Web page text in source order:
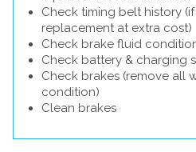
Check timing belt history
replacement at extra cost)
Check brake fluid
Check battery & charging
Check brakes (remove all
condition)
Clean brakes